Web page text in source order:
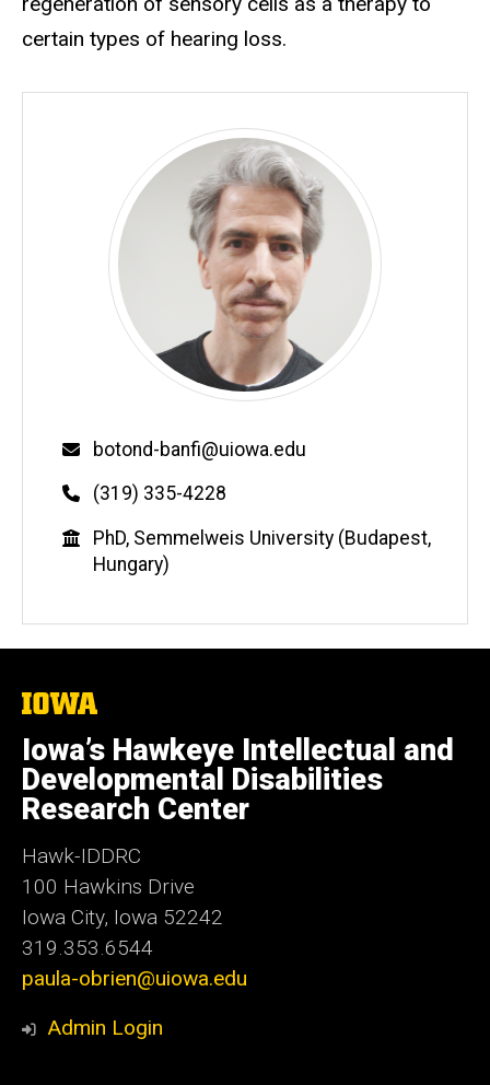
certain types of hearing loss.
Email
botond-banfi@uiowa.edu
Phone
(319) 335-4228
Education
PhD, Semmelweis University (Budapest,
Hungary)
The
University
of
Iowa
Iowa’s Hawkeye Intellectual and
Developmental Disabilities
Research Center
Hawk-IDDRC
100 Hawkins Drive
Iowa City, Iowa 52242
319.353.6544
paula-obrien@uiowa.edu
Admin Login